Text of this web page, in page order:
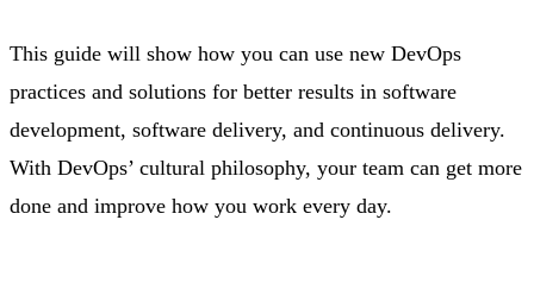
This guide will show how you can use new DevOps
practices and solutions for better results in software
development, software delivery, and continuous delivery.
With DevOps’ cultural philosophy, your team can get more
done and improve how you work every day.